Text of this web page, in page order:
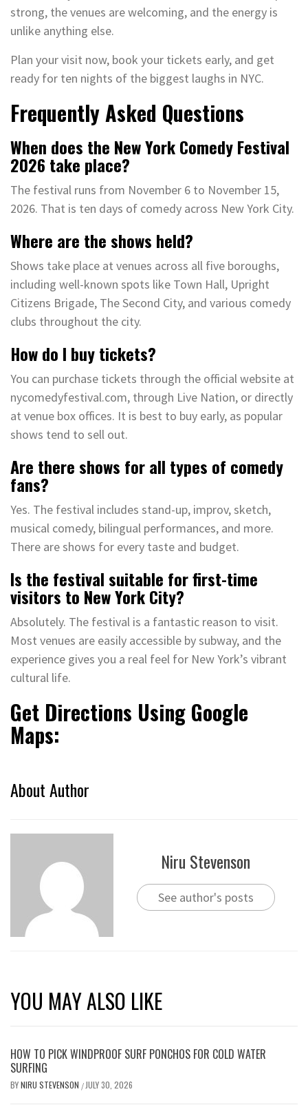
strong, the venues are welcoming, and the energy is
unlike anything else.
Plan your visit now, book your tickets early, and get
ready for ten nights of the biggest laughs in NYC.
Frequently Asked Questions
When does the New York Comedy Festival
2026 take place?
The festival runs from November 6 to November 15,
2026. That is ten days of comedy across New York City.
Where are the shows held?
Shows take place at venues across all five boroughs,
including well-known spots like Town Hall, Upright
Citizens Brigade, The Second City, and various comedy
clubs throughout the city.
How do I buy tickets?
You can purchase tickets through the official website at
nycomedyfestival.com, through Live Nation, or directly
at venue box offices. It is best to buy early, as popular
shows tend to sell out.
Are there shows for all types of comedy
fans?
Yes. The festival includes stand-up, improv, sketch,
musical comedy, bilingual performances, and more.
There are shows for every taste and budget.
Is the festival suitable for first-time
visitors to New York City?
Absolutely. The festival is a fantastic reason to visit.
Most venues are easily accessible by subway, and the
experience gives you a real feel for New York’s vibrant
cultural life.
Get Directions Using Google
Maps:
About Author
Niru Stevenson
See author's posts
YOU MAY ALSO LIKE
HOW TO PICK WINDPROOF SURF PONCHOS FOR COLD WATER
SURFING
BYNIRU STEVENSON / JULY 30, 2026